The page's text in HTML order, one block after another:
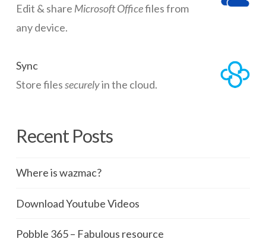
Edit & share Microsoft Officefiles from
any device.
Sync
Store filessecurelyin the cloud.
Recent Posts
Where is wazmac?
Download Youtube Videos
Pobble 365 – Fabulous resource